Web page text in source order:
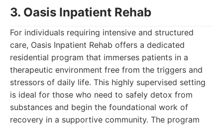
3. Oasis Inpatient Rehab
For individuals requiring intensive and structured
care, Oasis Inpatient Rehab offers a dedicated
residential program that immerses patients in a
therapeutic environment free from the triggers and
stressors of daily life. This highly supervised setting
is ideal for those who need to safely detox from
substances and begin the foundational work of
recovery in a supportive community. The program